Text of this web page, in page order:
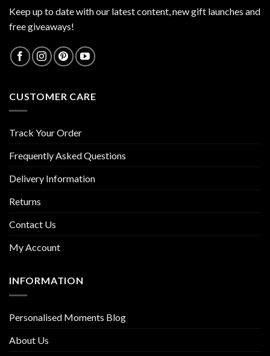
Keep up to date with our latest content, new gift launches and
free giveaways!
CUSTOMER CARE
Track Your Order
Frequently Asked Questions
Delivery Information
Returns
Contact Us
My Account
INFORMATION
Personalised Moments Blog
About Us